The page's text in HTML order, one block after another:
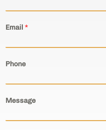
Email *
Phone
Message